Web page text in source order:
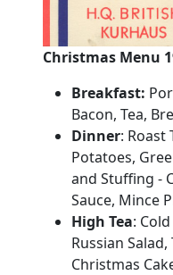
Christmas Menu
Breakfast:
Bacon, Tea,
Dinner: Roast
Potatoes,
and Stuffing -
Sauce, Mince
High Tea:
Russian Salad,
Christmas